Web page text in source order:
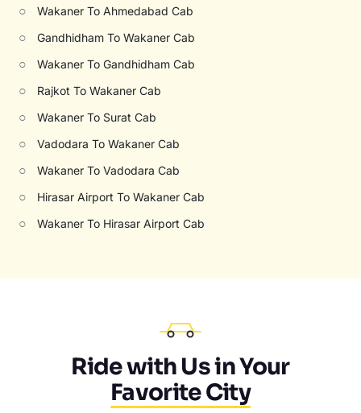
○ Wakaner To Ahmedabad Cab
○ Gandhidham To Wakaner Cab
○ Wakaner To Gandhidham Cab
○ Rajkot To Wakaner Cab
○ Wakaner To Surat Cab
○ Vadodara To Wakaner Cab
○ Wakaner To Vadodara Cab
○ Hirasar Airport To Wakaner Cab
○ Wakaner To Hirasar Airport Cab
Ride with Us in Your
Favorite City